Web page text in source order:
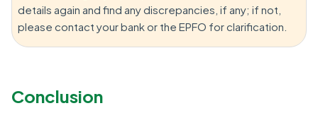
details again and find any discrepancies, if any; if not,
please contact your bank or the EPFO for clarification.
Conclusion